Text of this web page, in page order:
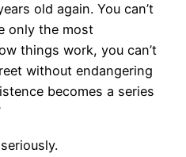
old again. You can’t
only the most
things work, you can’t
without endangering
becomes a series